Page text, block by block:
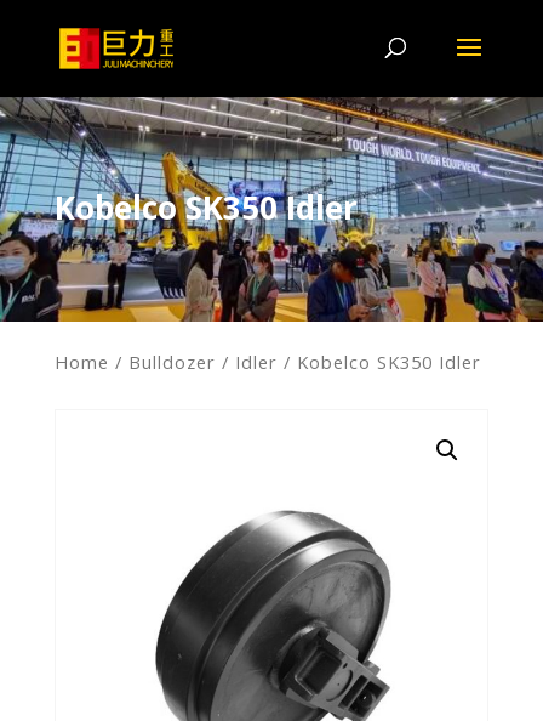
Kobelco SK350 Idler
Home / Bulldozer / Idler / Kobelco SK350 Idler